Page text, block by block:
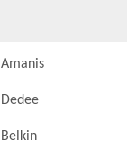
Amanis
Dedee
Belkin